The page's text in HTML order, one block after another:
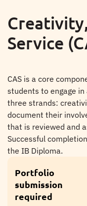
Service
CAS is a core
students to engage
three strands:
document their
that is reviewed and
Successful
the IB Diploma.
Regular
throughout